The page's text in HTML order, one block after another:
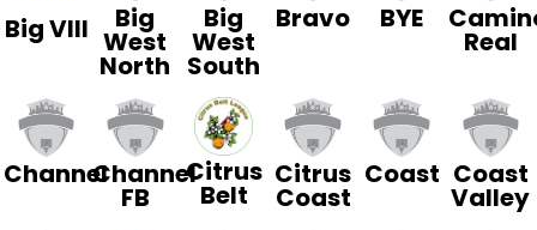
Big VIII Big
West
North
Big
West
South
Bravo BYE
Real
ChannelChannel
FB
Citrus
Belt
Citrus
Coast
Coast Coast
Valley